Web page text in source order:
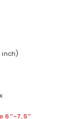
inch)
6”-7.5”